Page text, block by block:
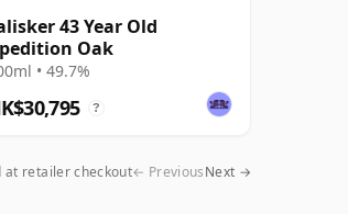
43 Year Old
Oak
• 49.7%
?
at retailer checkout← PreviousNext →